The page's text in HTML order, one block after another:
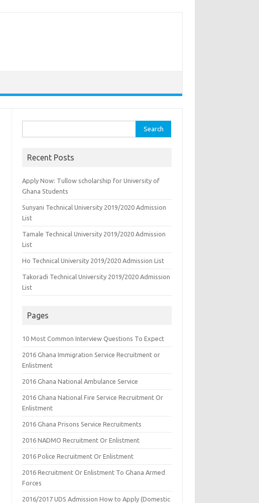
for:
Recent Posts
Apply Now: Tullow scholarship for University of
Ghana Students
Sunyani Technical University 2019/2020 Admission
List
Tamale Technical University 2019/2020 Admission
List
Ho Technical University 2019/2020 Admission List
Takoradi Technical University 2019/2020 Admission
List
Pages
10 Most Common Interview Questions To Expect
2016 Ghana Immigration Service Recruitment or
Enlistment
2016 Ghana National Ambulance Service
2016 Ghana National Fire Service Recruitment Or
Enlistment
2016 Ghana Prisons Service Recruitments
2016 NADMO Recruitment Or Enlistment
2016 Police Recruitment Or Enlistment
2016 Recruitment Or Enlistment To Ghana Armed
Forces
2016/2017 UDS Admission How to Apply (Domestic